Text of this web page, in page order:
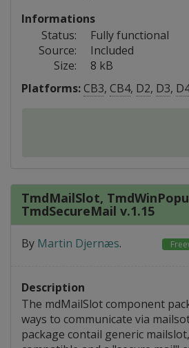
Informations
Status:
Fully functional
Source:
Included
Size:
8 kB
Platforms:CB3, CB4, D2, D3,
TmdMailSlot,
TmdSecureMail v.1.15
By Martin Djernæs.
Description
The mdMailSlot component
ways to communicate via
package contail generic